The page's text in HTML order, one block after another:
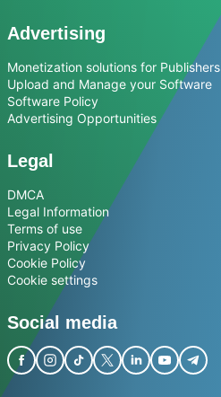
Advertising
Monetization solutions for Publishers
Upload and Manage your Software
Software Policy
Advertising Opportunities
Legal
DMCA
Legal Information
Terms of use
Privacy Policy
Cookie Policy
Cookie settings
Social media